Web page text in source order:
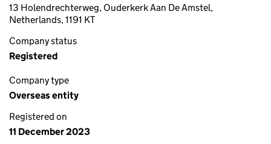
13 Holendrechterweg, Ouderkerk Aan De Amstel,
Netherlands, 1191 KT
Company status
Registered
Company type
Overseas entity
Registered on
11 December 2023